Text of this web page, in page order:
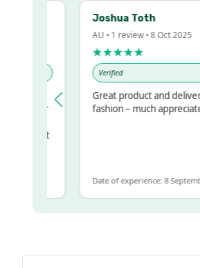
Joshua Toth
AU • 1 review • 8 Oct 2025
★★★★★
Verified
Great product and
fashion – much
Date of experience: 8